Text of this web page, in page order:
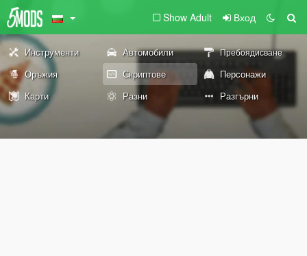
Show Adult Вход
Инструменти Автомобили Пребоядисване
Оръжия Скриптове
Персонажи
Карти
Разни Разгърни